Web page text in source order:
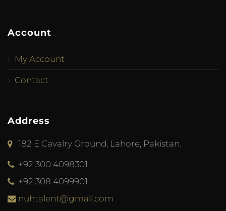
Account
My Account
Contact
Address
182 E Cavalry Ground, Lahore, Pakistan.
+92 300 4098301
+92 308 4099901
nuhtalent@gmail.com